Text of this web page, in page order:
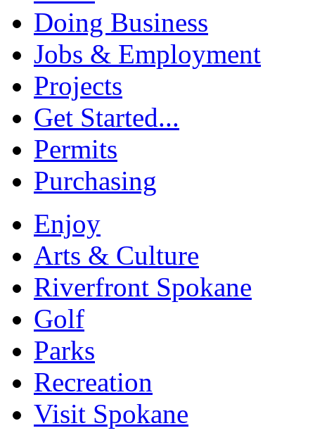
Doing Business
Jobs & Employment
Projects
Get Started...
Permits
Purchasing
Enjoy
Arts & Culture
Riverfront Spokane
Golf
Parks
Recreation
Visit Spokane